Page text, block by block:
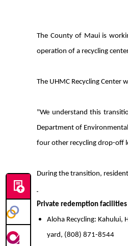
The County of Maui is
operation of a recycling
The UHMC Recycling Center
"We understand this
Department of
four other recycling drop-off
During the transition,
Private redemption facilities
Aloha Recycling: Kahului,
yard, (808) 871-8544